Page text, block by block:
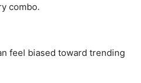
combo.
feel biased toward trending